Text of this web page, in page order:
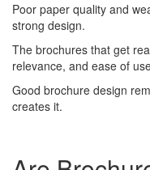
Poor paper quality and
strong design.
The brochures that get
relevance, and ease of
Good brochure design
creates it.